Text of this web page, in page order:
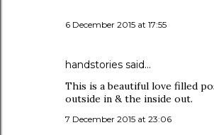
6 December 2015 at 17:55
handstories said…
This is a beautiful love filled
outside in & the inside out.
7 December 2015 at 23:06